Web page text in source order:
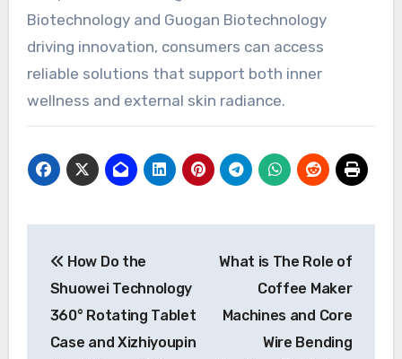
Biotechnology and Guogan Biotechnology
driving innovation, consumers can access
reliable solutions that support both inner
wellness and external skin radiance.
navigation
How Do the
Shuowei Technology
360° Rotating Tablet
Case and Xizhiyoupin
What is The Role of
Coffee Maker
Machines and Core
Wire Bending